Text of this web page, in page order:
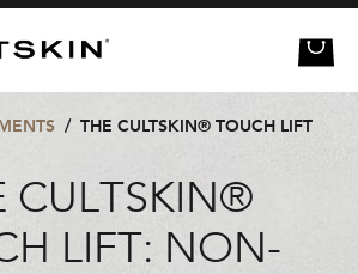
/ THE CULTSKIN® TOUCH LIFT
CULTSKIN®
LIFT: NON-